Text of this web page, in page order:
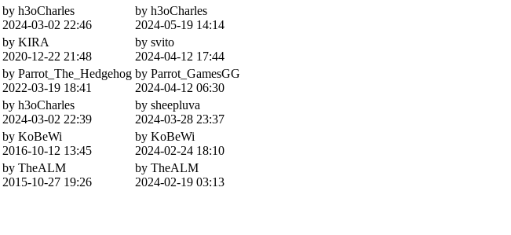
by h3oCharles
2024-03-02 22:46
by h3oCharles
2024-05-19 14:14
by KIRA
2020-12-22 21:48
by svito
2024-04-12 17:44
by Parrot_The_Hedgehog
2022-03-19 18:41
by Parrot_GamesGG
2024-04-12 06:30
by h3oCharles
2024-03-02 22:39
by sheepluva
2024-03-28 23:37
by KoBeWi
2016-10-12 13:45
by KoBeWi
2024-02-24 18:10
by TheALM
2015-10-27 19:26
by TheALM
2024-02-19 03:13